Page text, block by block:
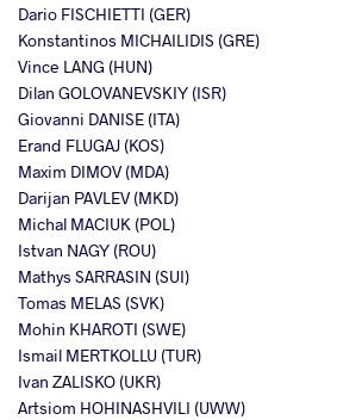
Dario FISCHIETTI (GER)
Konstantinos MICHAILIDIS (GRE)
Vince LANG (HUN)
Dilan GOLOVANEVSKIY (ISR)
Giovanni DANISE (ITA)
Erand FLUGAJ (KOS)
Maxim DIMOV (MDA)
Darijan PAVLEV (MKD)
Michal MACIUK (POL)
Istvan NAGY (ROU)
Mathys SARRASIN (SUI)
Tomas MELAS (SVK)
Mohin KHAROTI (SWE)
Ismail MERTKOLLU (TUR)
Ivan ZALISKO (UKR)
Artsiom HOHINASHVILI (UWW)